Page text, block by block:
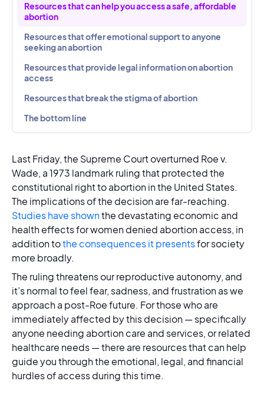
Resources that can help you access a safe, affordable
abortion
Resources that offer emotional support to anyone
seeking an abortion
Resources that provide legal information on abortion
access
Resources that break the stigma of abortion
The bottom line
Last Friday, the Supreme Court overturned Roe v.
Wade, a 1973 landmark ruling that protected the
constitutional right to abortion in the United States.
The implications of the decision are far-reaching.
Studies have shownthe devastating economic and
health effects for women denied abortion access, in
addition tothe consequences it presentsfor society
more broadly.
The ruling threatens our reproductive autonomy, and
it’s normal to feel fear, sadness, and frustration as we
approach a post-Roe future. For those who are
immediately affected by this decision — specifically
anyone needing abortion care and services, or related
healthcare needs — there are resources that can help
guide you through the emotional, legal, and financial
hurdles of access during this time.